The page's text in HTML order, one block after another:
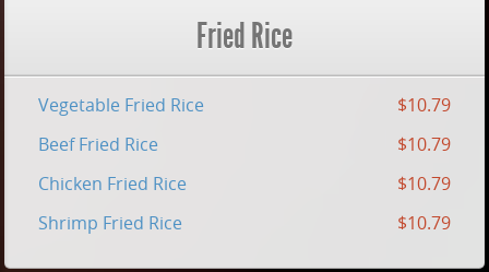
Fried Rice
Vegetable Fried Rice
$10.79
Beef Fried Rice
$10.79
Chicken Fried Rice
$10.79
Shrimp Fried Rice
$10.79